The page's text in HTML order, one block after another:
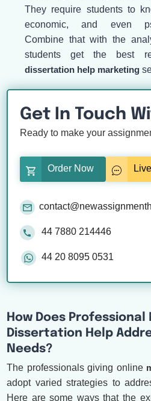
They require students to
economic, and even
Combine that with the
students get the best
dissertation help marketing
Get In Touch
Ready to make your
Order Now
44 7880 214446
44 20 8095 0531
How Does
Dissertation Help
Needs?
The professionals giving online
adopt varied strategies to
Here are some ways that the